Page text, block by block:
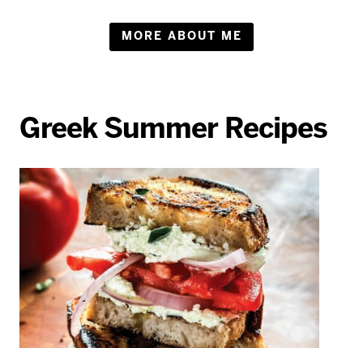
MORE ABOUT ME
Greek Summer Recipes